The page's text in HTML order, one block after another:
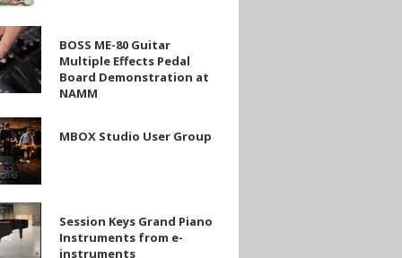
BOSS ME-80 Guitar
Multiple Effects Pedal
Board Demonstration at
NAMM
MBOX Studio User Group
Session Keys Grand Piano
Instruments from e-
instruments